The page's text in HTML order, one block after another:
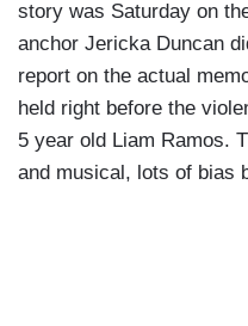
story was Saturday on
anchor Jericka Duncan
report on the actual
held right before the
5 year old Liam Ramos.
and musical, lots of bias